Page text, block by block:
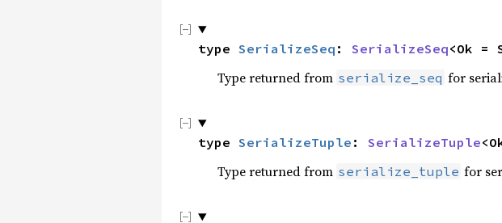
type SerializeSeq : SerializeSeq<Ok =
Type returned from serialize_seq for
type SerializeTuple : SerializeTuple
Type returned from serialize_tuple for